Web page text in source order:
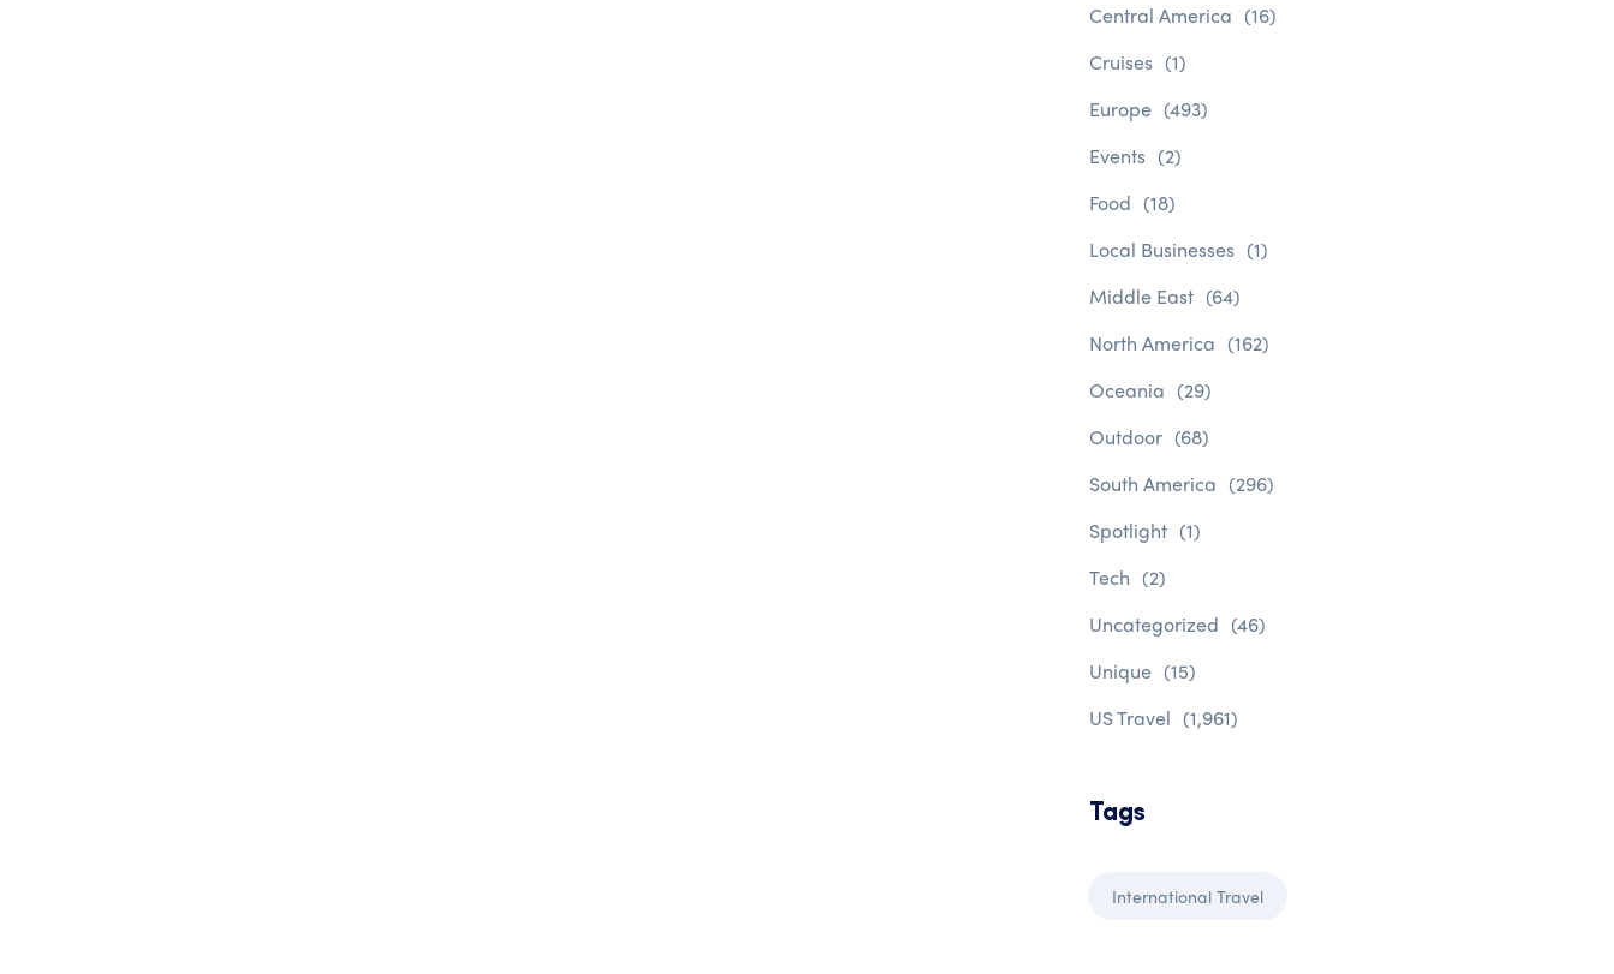
Central America (16)
Cruises (1)
Europe (493)
Events (2)
Food (18)
Local Businesses (1)
Middle East (64)
North America (162)
Oceania (29)
Outdoor (68)
South America (296)
Spotlight (1)
Tech (2)
Uncategorized (46)
Unique (15)
US Travel (1,961)
Tags
International Travel